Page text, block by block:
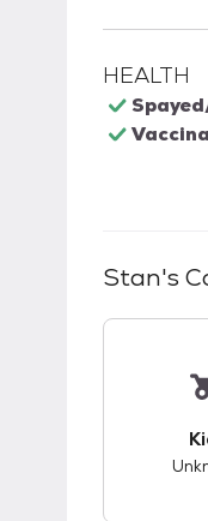
HEALTH
Stan's